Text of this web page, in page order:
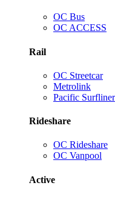
OC Bus
OC ACCESS
Rail
OC Streetcar
Metrolink
Pacific Surfliner
Rideshare
OC Rideshare
OC Vanpool
Active